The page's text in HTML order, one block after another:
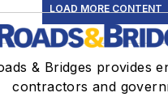
LOAD MORE CONTENT
& Bridges provides
contractors and